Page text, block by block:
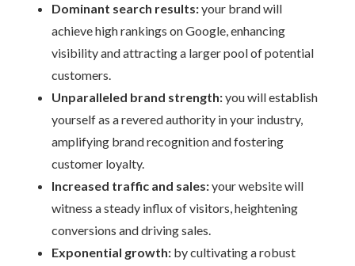
Dominant search results:your brand will
achieve high rankings on Google, enhancing
visibility and attracting a larger pool of potential
customers.
Unparalleled brand strength:you will establish
yourself as a revered authority in your industry,
amplifying brand recognition and fostering
customer loyalty.
Increased traffic and sales:your website will
witness a steady influx of visitors, heightening
conversions and driving sales.
Exponential growth: by cultivating a robust